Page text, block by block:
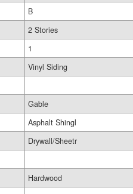
B
2 Stories
1
Vinyl Siding
Gable
Asphalt Shingl
Drywall/Sheetr
Hardwood